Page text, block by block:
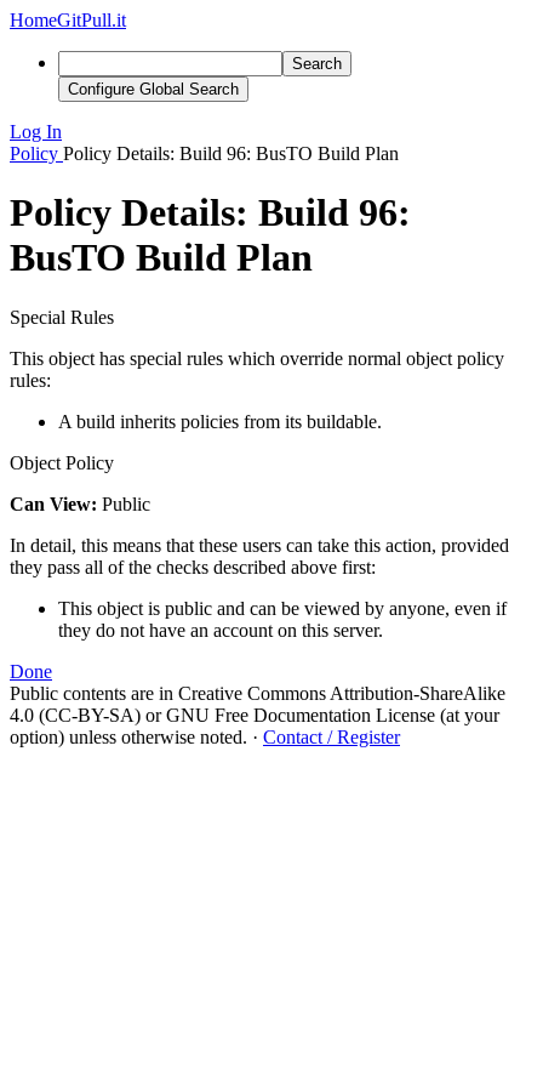
HomeGitPull.it
Search
Configure Global Search
Log In
Policy Policy Details: Build 96: BusTO Build Plan
Policy Details: Build 96:
BusTO Build Plan
Special Rules
This object has special rules which override normal object policy
rules:
A build inherits policies from its buildable.
Object Policy
Can View: Public
In detail, this means that these users can take this action, provided
they pass all of the checks described above first:
This object is public and can be viewed by anyone, even if
they do not have an account on this server.
Done
Public contents are in Creative Commons Attribution-ShareAlike
4.0 (CC-BY-SA) or GNU Free Documentation License (at your
option) unless otherwise noted. · Contact / Register